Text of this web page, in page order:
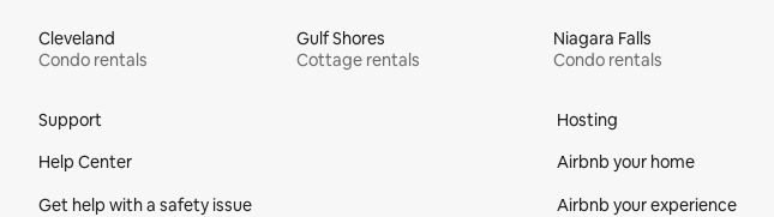
Cleveland
Condo rentals
Gulf Shores
Cottage rentals
Niagara Falls
Condo rentals
Support
Help Center
Get help with a safety issue
Hosting
Airbnb your home
Airbnb your experience